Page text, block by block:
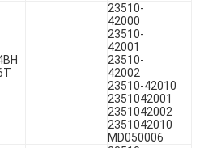
23510-
42000
23510-
42001
23510-
42002
23510-42010
2351042001
2351042002
2351042010
MD050006